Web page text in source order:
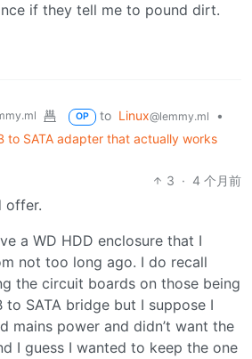
if they tell me to pound dirt.
OP to Linux@lemmy.ml
•
to SATA adapter that actually works
3 · 4 个月前
offer.
a WD HDD enclosure that I
not too long ago. I do recall
the circuit boards on those being
to SATA bridge but I suppose I
mains power and didn’t want the
I guess I wanted to keep the one